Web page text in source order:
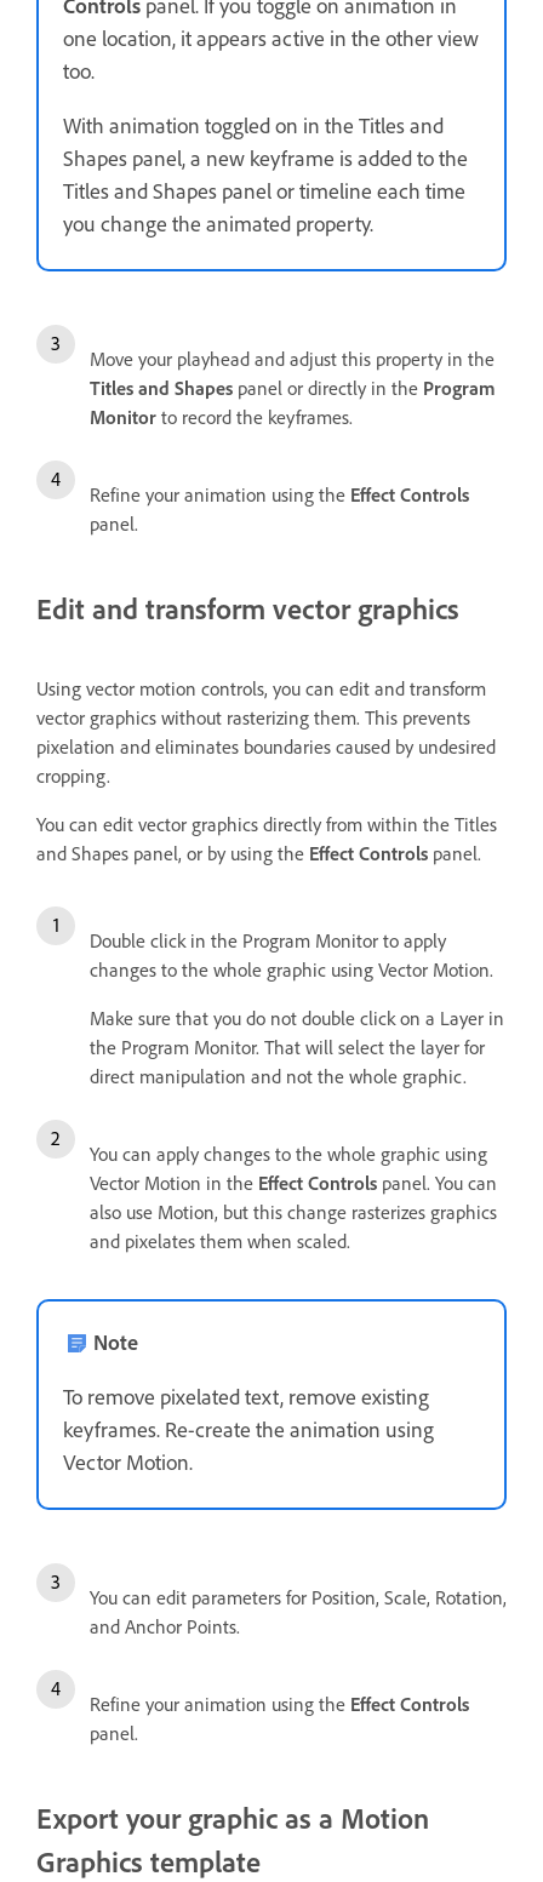
one location, it appears active in the other view
too.
With animation toggled on in the Titles and
Shapes panel, a new keyframe is added to the
Titles and Shapes panel or timeline each time
you change the animated property.
Move your playhead and adjust this property in the
Titles and Shapes panel or directly in the Program
Monitor to record the keyframes.
Refine your animation using the Effect Controls
panel.
Edit and transform vector graphics
Using vector motion controls, you can edit and transform
vector graphics without rasterizing them. This prevents
pixelation and eliminates boundaries caused by undesired
cropping.
You can edit vector graphics directly from within the Titles
and Shapes panel, or by using the Effect Controls panel.
Double click in the Program Monitor to apply
changes to the whole graphic using Vector Motion.
Make sure that you do not double click on a Layer in
the Program Monitor. That will select the layer for
direct manipulation and not the whole graphic.
You can apply changes to the whole graphic using
Vector Motion in the Effect Controls panel. You can
also use Motion, but this change rasterizes graphics
and pixelates them when scaled.
Note
To remove pixelated text, remove existing
keyframes. Re-create the animation using
Vector Motion.
You can edit parameters for Position, Scale, Rotation,
and Anchor Points.
Refine your animation using the Effect Controls
panel.
Export your graphic as a Motion
Graphics template